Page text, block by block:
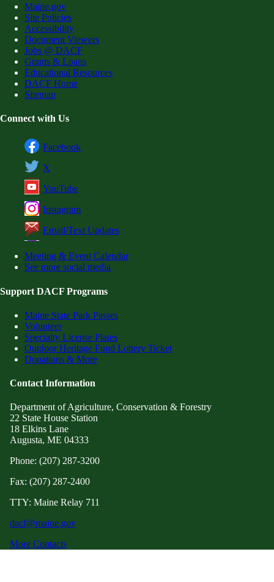
Maine.gov
Site Policies
Accessibility
Document Viewers
Jobs @ DACF
Grants & Loans
Educational Resources
DACF Home
Sitemap
Connect with Us
Facebook
X
YouTube
Instagram
Email/Text Updates
Meeting & Event Calendar
See more social media
Support DACF Programs
Maine State Park Passes
Volunteer
Specialty License Plates
Outdoor Heritage Fund Lottery Ticket
Donations & More
Contact Information
Department of Agriculture, Conservation & Forestry
22 State House Station
18 Elkins Lane
Augusta, ME 04333
Phone: (207) 287-3200
Fax: (207) 287-2400
TTY: Maine Relay 711
dacf@maine.gov
More Contacts